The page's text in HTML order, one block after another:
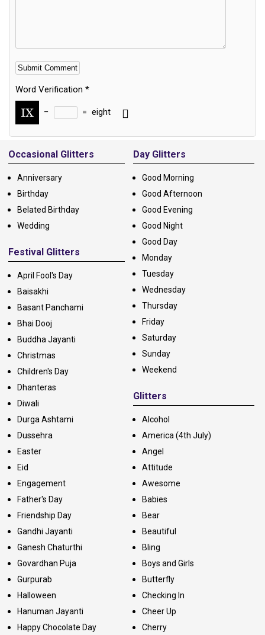
Word Verification *
− = eight
Alternative:
Occasional Glitters
Anniversary
Birthday
Belated Birthday
Wedding
Festival Glitters
April Fool's Day
Baisakhi
Basant Panchami
Bhai Dooj
Buddha Jayanti
Christmas
Children's Day
Dhanteras
Diwali
Durga Ashtami
Dussehra
Easter
Eid
Engagement
Father's Day
Friendship Day
Gandhi Jayanti
Ganesh Chaturthi
Govardhan Puja
Gurpurab
Halloween
Hanuman Jayanti
Happy Chocolate Day
Day Glitters
Good Morning
Good Afternoon
Good Evening
Good Night
Good Day
Monday
Tuesday
Wednesday
Thursday
Friday
Saturday
Sunday
Weekend
Glitters
Alcohol
America (4th July)
Angel
Attitude
Awesome
Babies
Bear
Beautiful
Bling
Boys and Girls
Butterfly
Checking In
Cheer Up
Cherry